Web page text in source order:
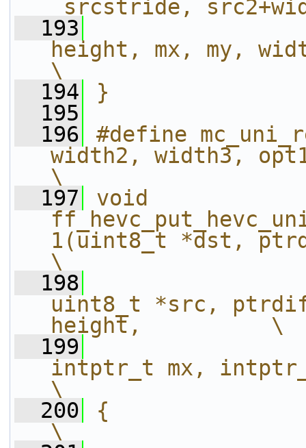
_srcstride,
  193
height, mx, my,
\
  194
}
  195
  196
#define
width2, width3,
\
  197
void
1(uint8_t *dst,
\
  198
uint8_t *src,
height,          \
  199
intptr_t mx,
\
  200
{
\